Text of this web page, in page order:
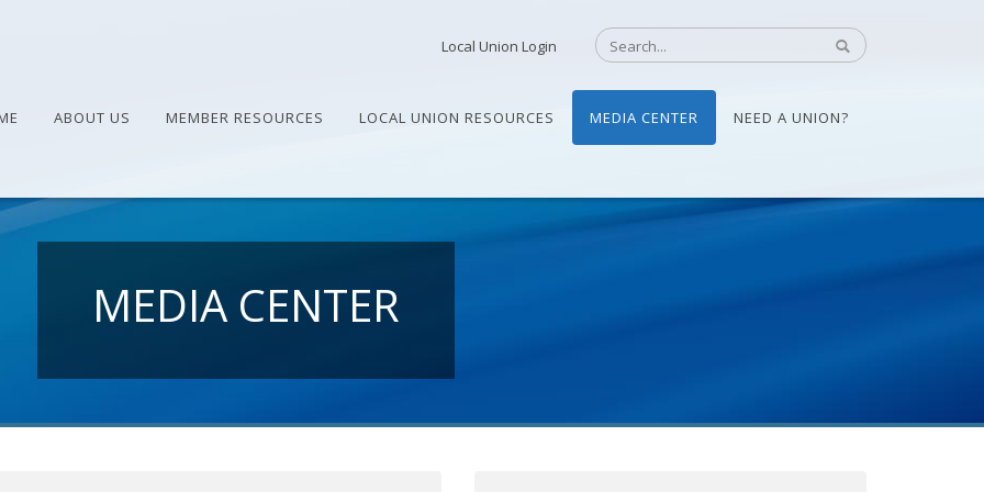
Local Union Login
ABOUT US MEMBER RESOURCES LOCAL UNION RESOURCES MEDIA CENTER NEED A UNION?
MEDIA CENTER